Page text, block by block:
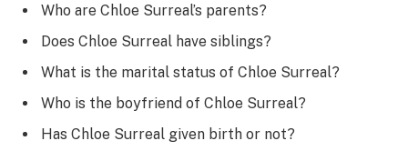
Who are Chloe Surreal’s parents?
Does Chloe Surreal have siblings?
What is the marital status of Chloe Surreal?
Who is the boyfriend of Chloe Surreal?
Has Chloe Surreal given birth or not?